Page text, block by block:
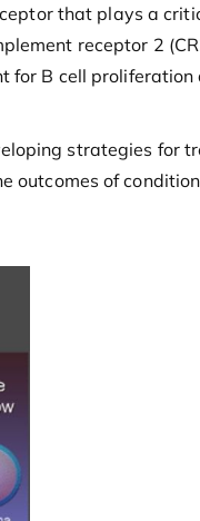
that plays a
receptor 2
for B cell
strategies for
outcomes of